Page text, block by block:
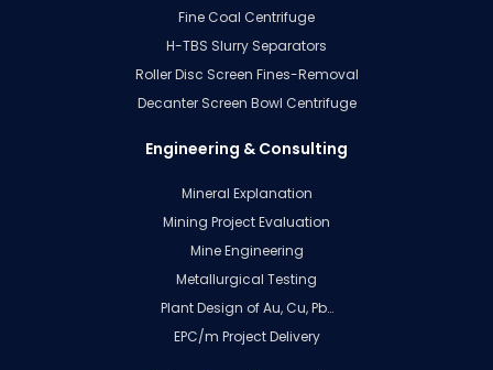
Fine Coal Centrifuge
H-TBS Slurry Separators
Roller Disc Screen Fines-Removal
Decanter Screen Bowl Centrifuge
Engineering & Consulting
Mineral Explanation
Mining Project Evaluation
Mine Engineering
Metallurgical Testing
Plant Design of Au, Cu, Pb…
EPC/m Project Delivery